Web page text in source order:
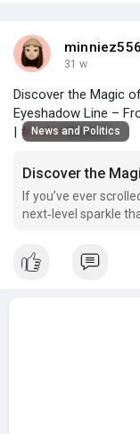
31 w
Discover the Magic
Eyeshadow Line –
#boliveBeaute
News and Politics
If you’ve ever
next‑level sparkle
makeup pigments.